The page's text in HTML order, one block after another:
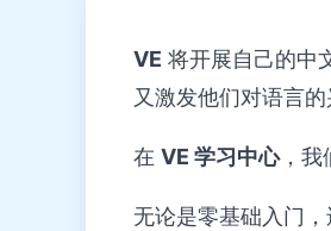
VE 将开展自己的中
又激发他们对语言的
在 VE 学习中心，我
无论是零基础入门